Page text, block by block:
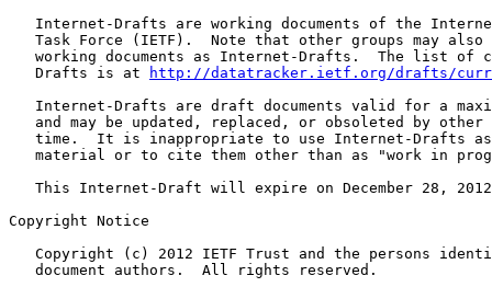
Internet-Drafts are working documents of the
Task Force (IETF).  Note that other groups may also
working documents as Internet-Drafts.  The list of
   Drafts is at
http://datatracker.ietf.org/drafts/
Internet-Drafts are draft documents valid for a
and may be updated, replaced, or obsoleted by other
time.  It is inappropriate to use Internet-Drafts
material or to cite them other than as "work in
This Internet-Draft will expire on December 28,
Copyright Notice
Copyright (c) 2012 IETF Trust and the persons
   document authors.  All rights reserved.